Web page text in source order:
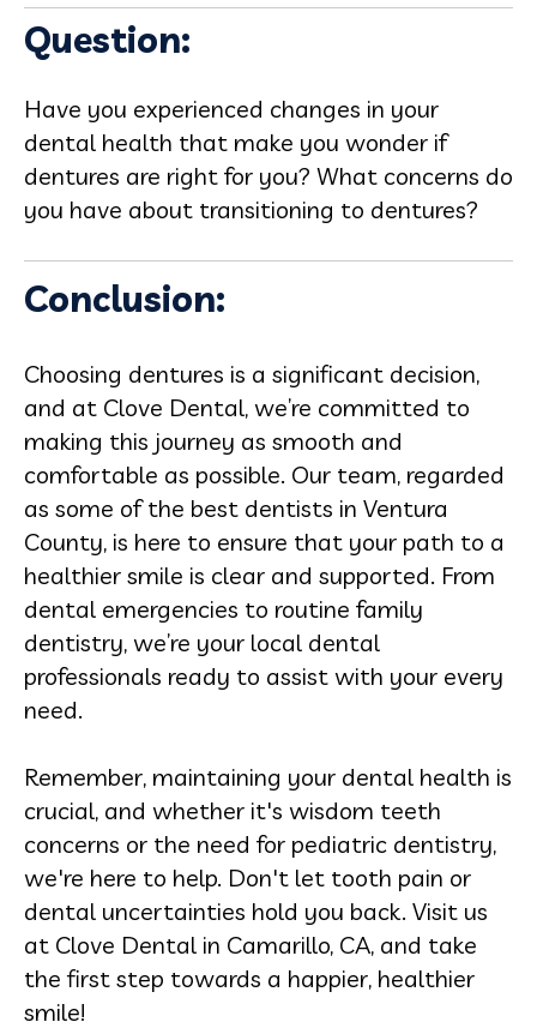
Question:
Have you experienced changes in your
dental health that make you wonder if
dentures are right for you? What concerns do
you have about transitioning to dentures?
Conclusion:
Choosing dentures is a significant decision,
and at Clove Dental, we’re committed to
making this journey as smooth and
comfortable as possible. Our team, regarded
as some of the best dentists in Ventura
County, is here to ensure that your path to a
healthier smile is clear and supported. From
dental emergencies to routine family
dentistry, we’re your local dental
professionals ready to assist with your every
need.
Remember, maintaining your dental health is
crucial, and whether it's wisdom teeth
concerns or the need for pediatric dentistry,
we're here to help. Don't let tooth pain or
dental uncertainties hold you back. Visit us
at Clove Dental in Camarillo, CA, and take
the first step towards a happier, healthier
smile!